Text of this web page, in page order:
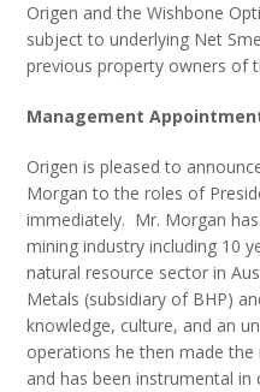
Origen and the Wishbone
subject to underlying Net
previous property owners of
Management
Origen is pleased to
Morgan to the roles of
immediately. Mr. Morgan has
mining industry including 10
natural resource sector in
Metals (subsidiary of BHP)
knowledge, culture, and an
operations he then made
and has been instrumental